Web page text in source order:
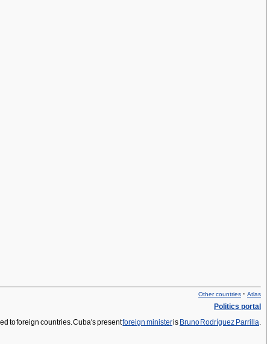
Other countries · Atlas
Politics portal
to foreign countries. Cuba's presentforeign ministeris Bruno Rodríguez Parrilla.